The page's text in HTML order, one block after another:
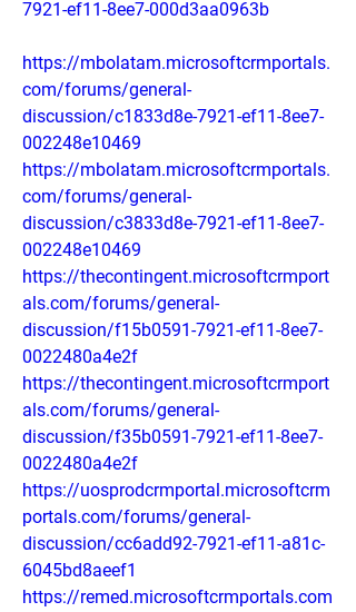
7921-ef11-8ee7-000d3aa0963b
https://mbolatam.microsoftcrmportals.
com/forums/general-
discussion/c1833d8e-7921-ef11-8ee7-
002248e10469
https://mbolatam.microsoftcrmportals.
com/forums/general-
discussion/c3833d8e-7921-ef11-8ee7-
002248e10469
https://thecontingent.microsoftcrmport
als.com/forums/general-
discussion/f15b0591-7921-ef11-8ee7-
0022480a4e2f
https://thecontingent.microsoftcrmport
als.com/forums/general-
discussion/f35b0591-7921-ef11-8ee7-
0022480a4e2f
https://uosprodcrmportal.microsoftcrm
portals.com/forums/general-
discussion/cc6add92-7921-ef11-a81c-
6045bd8aeef1
https://remed.microsoftcrmportals.com